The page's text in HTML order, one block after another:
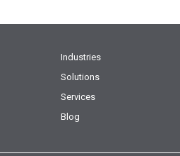
Industries
Solutions
Services
Blog